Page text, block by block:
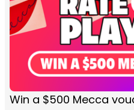
Win a $500 Mecca